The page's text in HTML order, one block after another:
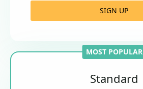
SIGN UP
MOST POPULAR
Standard